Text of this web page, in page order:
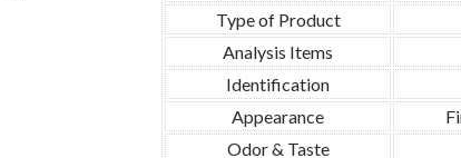
Type of Product
Analysis Items
Identification
Appearance
Odor & Taste